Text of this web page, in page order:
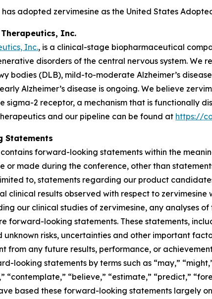
has adopted zervimesine as the United States
Inc.
Inc., is a clinical-stage biopharmaceutical
disorders of the central nervous system. We
bodies (DLB), mild-to-moderate Alzheimer’s
Alzheimer’s disease is ongoing. We believe
sigma-2 receptor, a mechanism that is functionally
and our pipeline can be found at https://
Statements
contains forward-looking statements within the
or made during the conference, other than
to, statements regarding our product
clinical results observed with respect to
our clinical studies of zervimesine, any analyses
forward-looking statements. These statements,
unknown risks, uncertainties and other important
from any future results, performance, or
looking statements by terms such as “may,”
“contemplate,” “believe,” “estimate,” “predict,”
based these forward-looking statements largely